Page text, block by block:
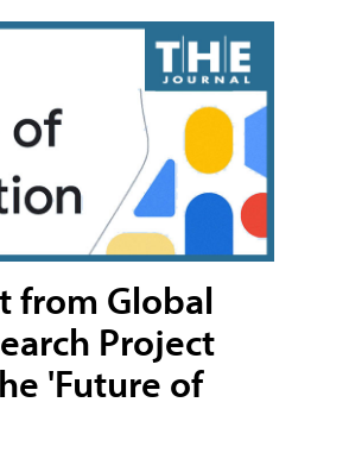
from Global
Project
'Future of